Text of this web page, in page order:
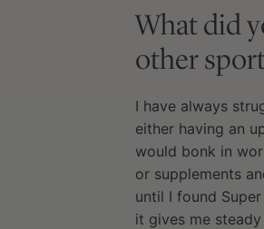
What did
other
I have always
either having an
would bonk in
or supplements
until I found
it gives me